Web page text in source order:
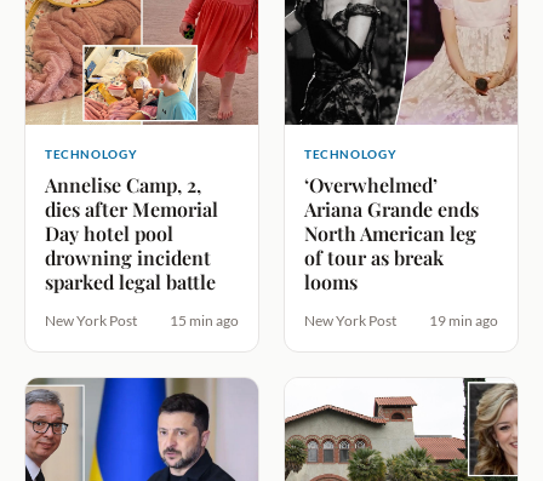
TECHNOLOGY
Annelise Camp, 2,
dies after Memorial
Day hotel pool
drowning incident
sparked legal battle
New York Post 15 min ago
TECHNOLOGY
‘Overwhelmed’
Ariana Grande ends
North American leg
of tour as break
looms
New York Post 19 min ago